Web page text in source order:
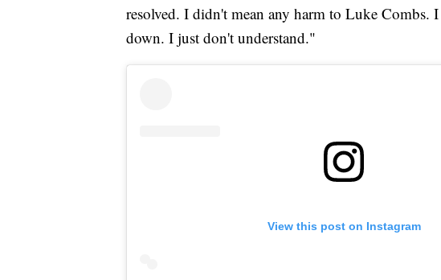
resolved. I didn't mean any harm to Luke
down. I just don't understand."
View this post on Instagram